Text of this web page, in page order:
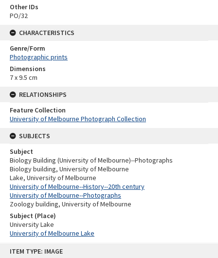
ITEM TYPE: IMAGE
Other IDs
PO/32
CHARACTERISTICS
Genre/Form
Photographic prints
Dimensions
7 x 9.5 cm
RELATIONSHIPS
Feature Collection
University of Melbourne Photograph Collection
SUBJECTS
Subject
Biology Building (University of Melbourne)--Photographs
Biology building, University of Melbourne
Lake, University of Melbourne
University of Melbourne--History--20th century
University of Melbourne--Photographs
Zoology building, University of Melbourne
Subject (Place)
University Lake
University of Melbourne Lake